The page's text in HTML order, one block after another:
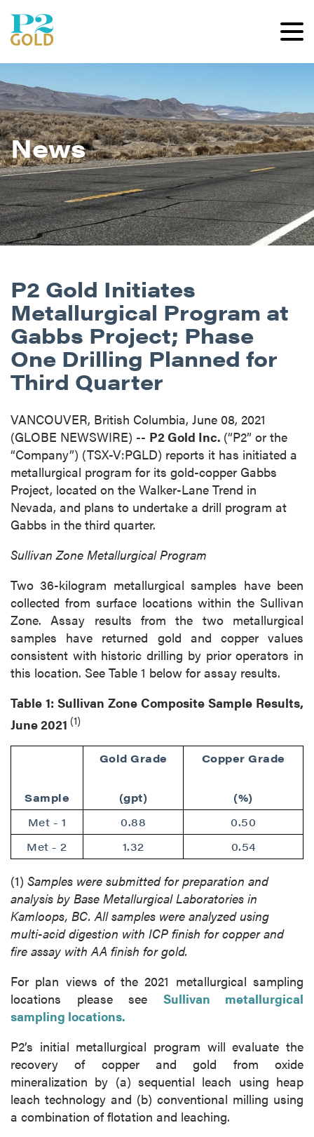
News
P2 Gold Initiates
Metallurgical Program at
Gabbs Project; Phase
One Drilling Planned for
Third Quarter
VANCOUVER, British Columbia, June 08, 2021
(GLOBE NEWSWIRE) -- P2 Gold Inc. (“P2” or the
“Company”) (TSX-V:PGLD) reports it has initiated a
metallurgical program for its gold-copper Gabbs
Project, located on the Walker-Lane Trend in
Nevada, and plans to undertake a drill program at
Gabbs in the third quarter.
Sullivan Zone Metallurgical Program
Two 36-kilogram metallurgical samples have been
collected from surface locations within the Sullivan
Zone. Assay results from the two metallurgical
samples have returned gold and copper values
consistent with historic drilling by prior operators in
this location. See Table 1 below for assay results.
Table 1: Sullivan Zone Composite Sample Results,
June 2021 (1)
Sample
Gold Grade
(gpt)
Copper Grade
(%)
Met - 1
0.88
0.50
Met - 2
1.32 0.54
(1) Samples were submitted for preparation and
analysis by Base Metallurgical Laboratories in
Kamloops, BC. All samples were analyzed using
multi-acid digestion with ICP finish for copper and
fire assay with AA finish for gold.
For plan views of the 2021 metallurgical sampling
locations please see Sullivan metallurgical
sampling locations.
P2’s initial metallurgical program will evaluate the
recovery of copper and gold from oxide
mineralization by (a) sequential leach using heap
leach technology and (b) conventional milling using
a combination of flotation and leaching.